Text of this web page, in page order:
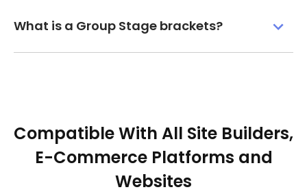
What is a Group Stage brackets?
Compatible With All Site Builders,
E-Commerce Platforms and
Websites